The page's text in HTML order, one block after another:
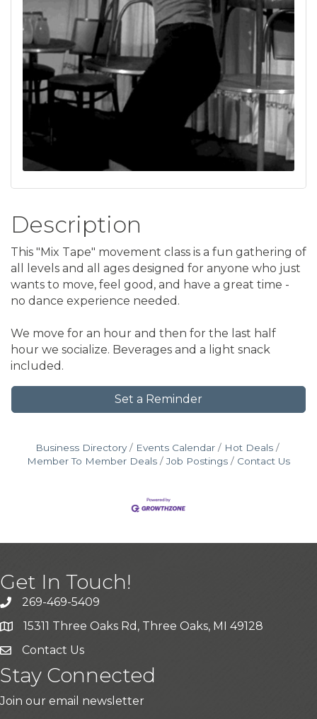
Description
This "Mix Tape" movement class is a fun gathering of
all levels and all ages designed for anyone who just
wants to move, feel good, and have a great time -
no dance experience needed.
We move for an hour and then for the last half
hour we socialize. Beverages and a light snack
included.
Set a Reminder
Business Directory Events Calendar
Hot Deals
Member To Member Deals
Job Postings Contact Us
Get In Touch!
269-469-5409
15311 Three Oaks Rd, Three Oaks, MI 49128
Contact Us
Stay Connected
Join our email newsletter